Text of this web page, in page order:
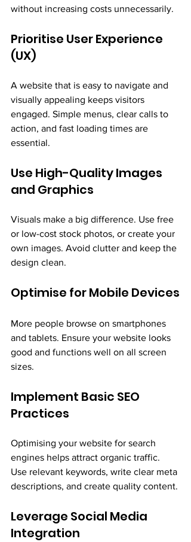
without increasing costs unnecessarily.
Prioritise User Experience
(UX)
A website that is easy to navigate and
visually appealing keeps visitors
engaged. Simple menus, clear calls to
action, and fast loading times are
essential.
Use High-Quality Images
and Graphics
Visuals make a big difference. Use free
or low-cost stock photos, or create your
own images. Avoid clutter and keep the
design clean.
Optimise for Mobile Devices
More people browse on smartphones
and tablets. Ensure your website looks
good and functions well on all screen
sizes.
Implement Basic SEO
Practices
Optimising your website for search
engines helps attract organic traffic.
Use relevant keywords, write clear meta
descriptions, and create quality content.
Leverage Social Media
Integration